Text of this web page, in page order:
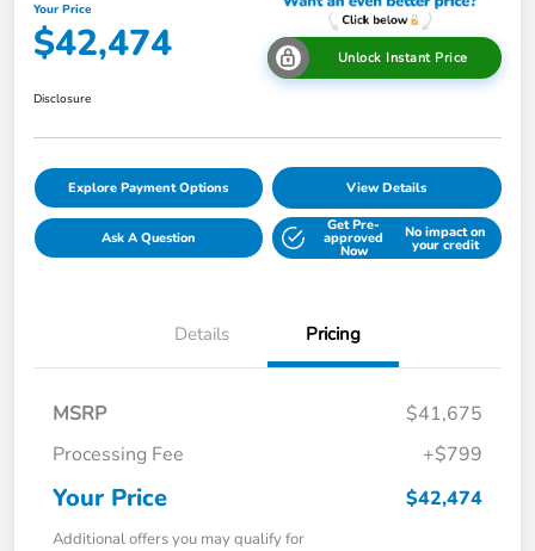
Your Price
$42,474 Unlock Instant Price
Disclosure
Explore Payment Options View Details
Ask A Question
Get Pre-
approved
Now
No impact on
your credit
Details Pricing
MSRP
$41,675
Processing Fee
+$799
Your Price $42,474
Additional offers you may qualify for